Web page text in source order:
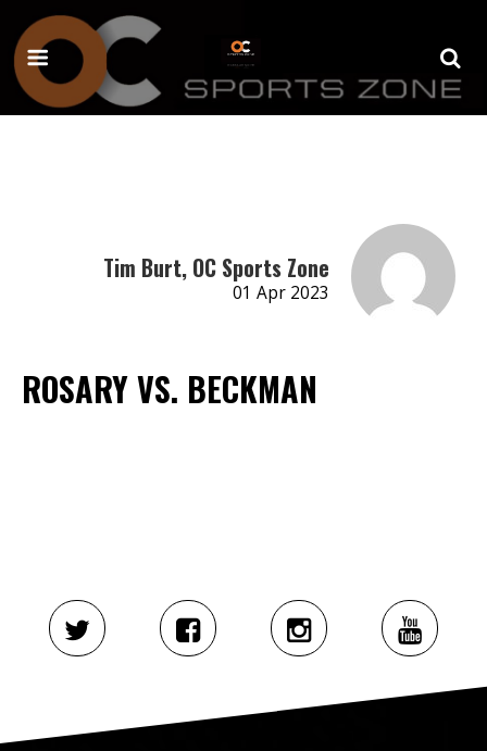
Tim Burt, OC Sports Zone
01 Apr 2023
ROSARY VS. BECKMAN